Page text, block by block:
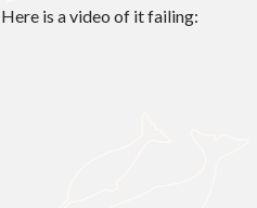
Here is a video of it failing: